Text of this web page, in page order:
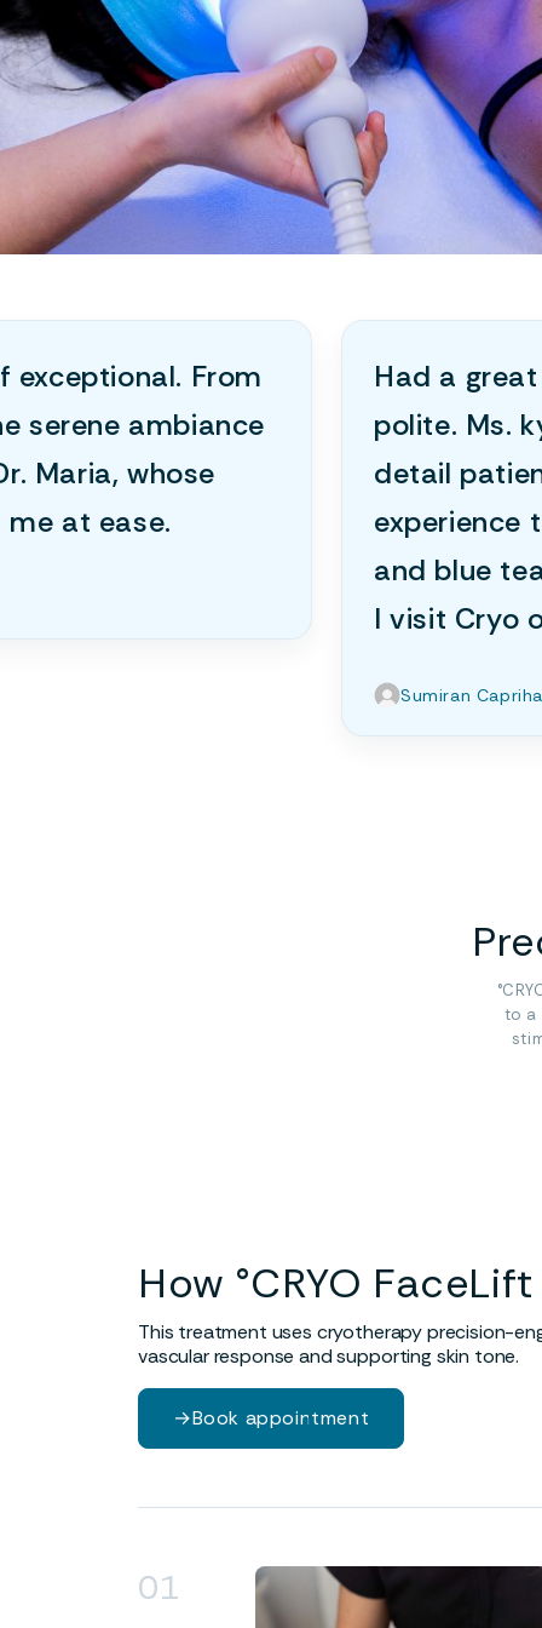
exceptional. From
serene ambiance
Maria, whose
at ease.
Had a
polite. Ms.
detail
experience
and blue
I visit Cryo
Sumiran
to a
How °CRYO
This treatment uses cryotherapy precision-
vascular response and supporting skin tone.
→Book appointment
01